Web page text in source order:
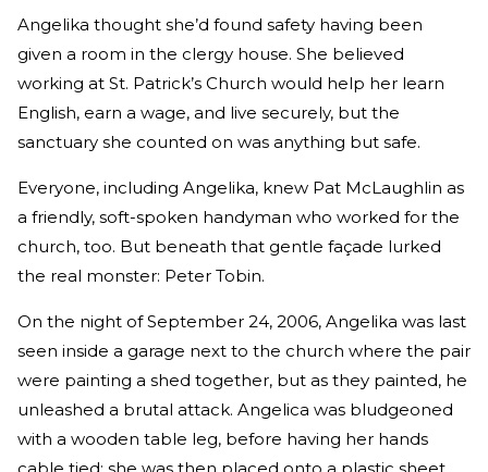
Angelika thought she’d found safety having been
given a room in the clergy house. She believed
working at St. Patrick’s Church would help her learn
English, earn a wage, and live securely, but the
sanctuary she counted on was anything but safe.
Everyone, including Angelika, knew Pat McLaughlin as
a friendly, soft-spoken handyman who worked for the
church, too. But beneath that gentle façade lurked
the real monster: Peter Tobin.
On the night of September 24, 2006, Angelika was last
seen inside a garage next to the church where the pair
were painting a shed together, but as they painted, he
unleashed a brutal attack. Angelica was bludgeoned
with a wooden table leg, before having her hands